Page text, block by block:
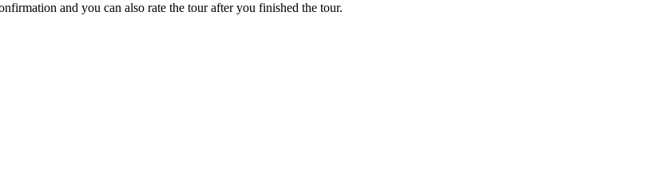
and you can also rate the tour after you finished the tour.